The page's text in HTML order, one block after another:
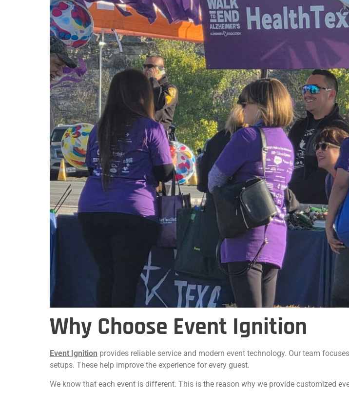
Why Choose Event Ignition
Event Ignition provides reliable service and modern event technology. Our team
setups. These help improve the experience for every guest.
We know that each event is different. This is the reason why we provide customized